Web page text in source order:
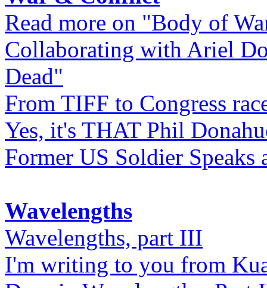
Read more on "Body of
Collaborating with Ariel
Dead"
From TIFF to Congress
Yes, it's THAT Phil
Former US Soldier
Wavelengths
Wavelengths, part III
I'm writing to you from